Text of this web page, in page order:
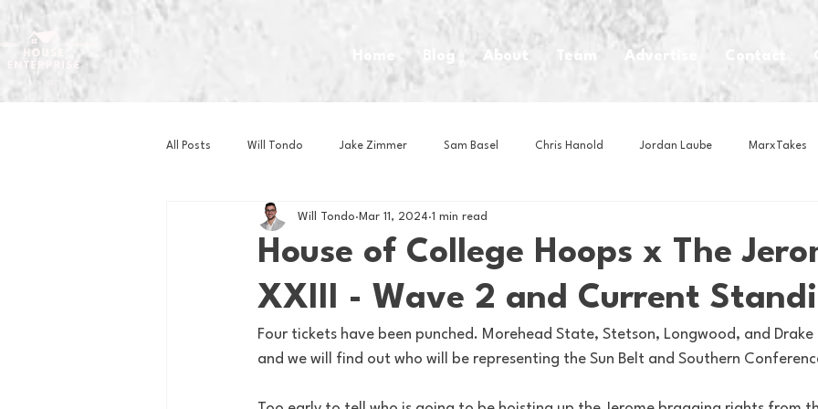
Home Blog About Team Advertise
All Posts Will Tondo Jake Zimmer Sam Basel Chris Hanold Jordan Laube MarxTakes
Zach Mastrianni Om Brown House Athletes
Basketball Book Club Business News Cartoons Craft Beer Food
Golf Hockey Intern Nina Lacrosse Olympics Other Sports
House of College Hoops x The
XXIII - Wave 2 and Current
Will Tondo Mar 11, 2024 1 min read
Four tickets have been punched. Morehead State, Stetson, Longwood, and
and we will find out who will be representing the Sun Belt and Southern